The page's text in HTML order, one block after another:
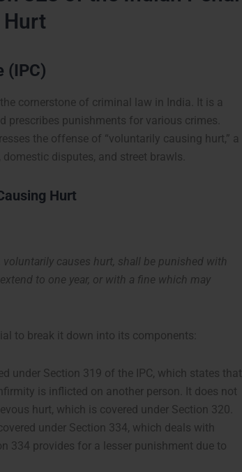
Hurt
(IPC)
cornerstone of criminal law in India. It is a
prescribes punishments for various crimes.
the offense of “voluntarily causing hurt,” a
disputes, and street brawls.
Hurt
causes hurt, shall be punished with
to one year, or with a fine which may
to break it down into its components:
under Section 319 of the IPC, which states that
is inflicted on another person. It does not
hurt, which is covered under Section 320.
under Section 334, which deals with
334 provides for a lesser punishment due to